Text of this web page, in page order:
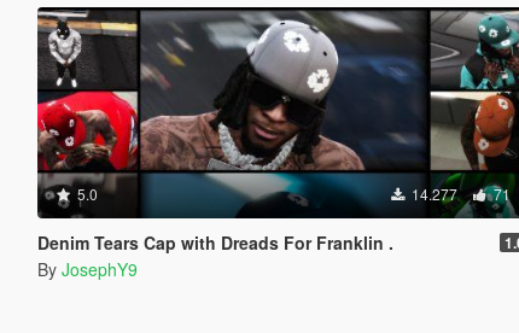
5.0 14.277 71
Denim Tears Cap with Dreads For Franklin .
By JosephY9